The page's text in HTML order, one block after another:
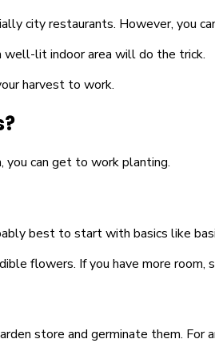
city restaurants. However, you
lit indoor area will do the trick.
harvest to work.
you can get to work planting.
best to start with basics like
flowers. If you have more
store and germinate them. For